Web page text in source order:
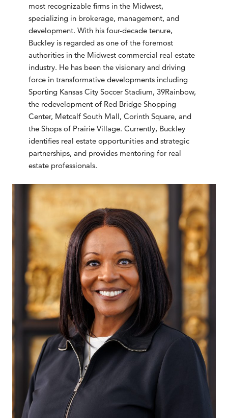
most recognizable firms in the Midwest,
specializing in brokerage, management, and
development. With his four-decade tenure,
Buckley is regarded as one of the foremost
authorities in the Midwest commercial real estate
industry. He has been the visionary and driving
force in transformative developments including
Sporting Kansas City Soccer Stadium, 39Rainbow,
the redevelopment of Red Bridge Shopping
Center, Metcalf South Mall, Corinth Square, and
the Shops of Prairie Village. Currently, Buckley
identifies real estate opportunities and strategic
partnerships, and provides mentoring for real
estate professionals.